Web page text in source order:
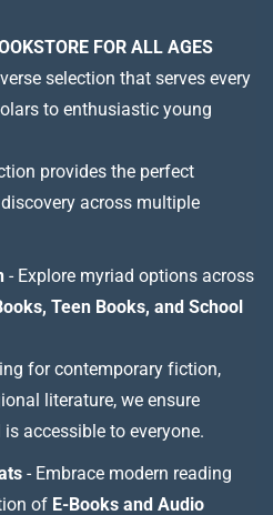
FOR ALL AGES
selection that serves every
to enthusiastic young
provides the perfect
across multiple
- Explore myriad options across
Teen Books, and School
for contemporary fiction,
literature, we ensure
accessible to everyone.
- Embrace modern reading
of E-Books and Audio